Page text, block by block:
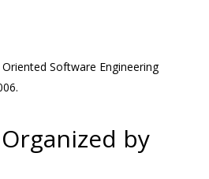
Software Engineering
by